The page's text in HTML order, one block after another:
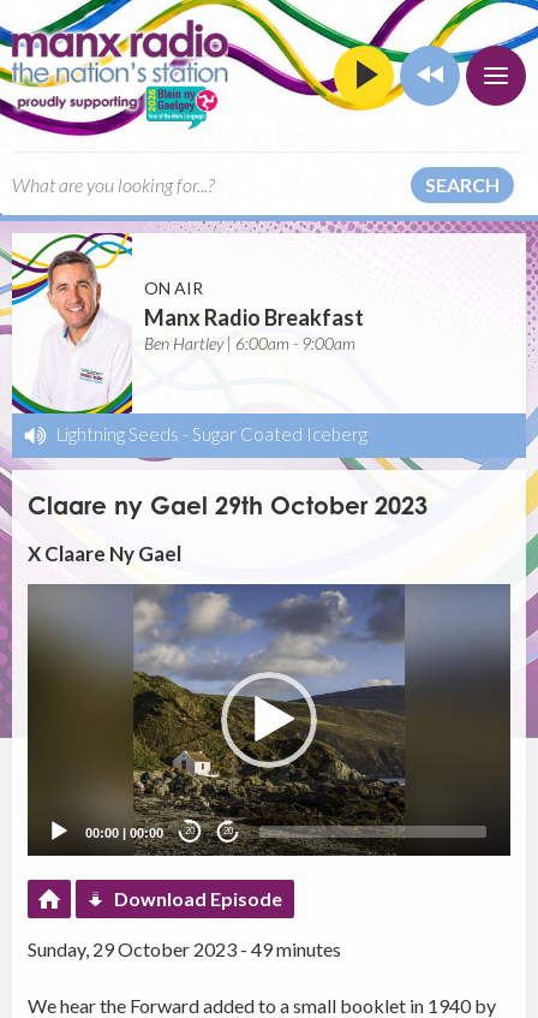
SEARCH
ON AIR
Manx Radio Breakfast
Ben Hartley | 6:00am - 9:00am
Lightning Seeds - Sugar Coated Iceberg
Claare ny Gael 29th October 2023
X Claare Ny Gael
00:00 |00:00 20 20
Download Episode
Sunday, 29 October 2023 - 49 minutes
We hear the Forward added to a small booklet in 1940 by